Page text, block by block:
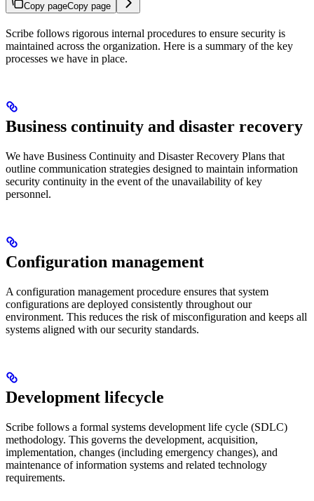
Copy pageCopy page
Scribe follows rigorous internal procedures to ensure security is
maintained across the organization. Here is a summary of the key
processes we have in place.
Business continuity and disaster recovery
We have Business Continuity and Disaster Recovery Plans that
outline communication strategies designed to maintain information
security continuity in the event of the unavailability of key
personnel.
Configuration management
A configuration management procedure ensures that system
configurations are deployed consistently throughout our
environment. This reduces the risk of misconfiguration and keeps all
systems aligned with our security standards.
Development lifecycle
Scribe follows a formal systems development life cycle (SDLC)
methodology. This governs the development, acquisition,
implementation, changes (including emergency changes), and
maintenance of information systems and related technology
requirements.